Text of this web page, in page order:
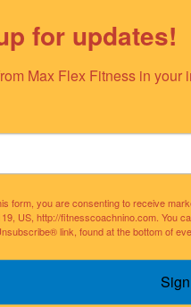
for updates!
Max Flex Fitness in your
form, you are consenting to receive
US, http://fitnesscoachnino.com. You
link, found at the bottom of